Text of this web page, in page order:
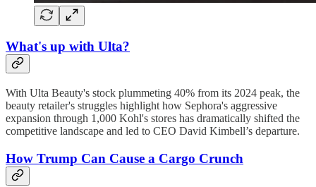
What's up with Ulta?
With Ulta Beauty's stock plummeting 40% from its 2024 peak, the
beauty retailer's struggles highlight how Sephora's aggressive
expansion through 1,000 Kohl's stores has dramatically shifted the
competitive landscape and led to CEO David Kimbell’s departure.
How Trump Can Cause a Cargo Crunch